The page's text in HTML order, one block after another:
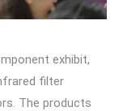
exhibit,
filter
The products